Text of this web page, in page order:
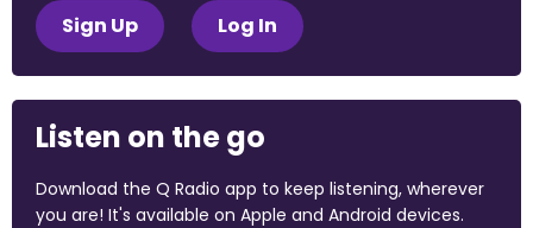
Sign Up Log In
Listen on the go
Download the Q Radio app to keep listening, wherever
you are! It's available on Apple and Android devices.